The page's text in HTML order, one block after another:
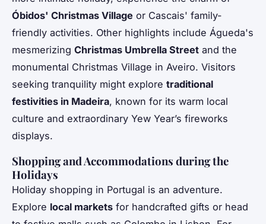
Óbidos' Christmas Village or Cascais' family-
friendly activities. Other highlights include Águeda's
mesmerizing Christmas Umbrella Street and the
monumental Christmas Village in Aveiro. Visitors
seeking tranquility might explore traditional
festivities in Madeira, known for its warm local
culture and extraordinary Yew Year’s fireworks
displays.
Shopping and Accommodations during the
Holidays
Holiday shopping in Portugal is an adventure.
Explore local markets for handcrafted gifts or head